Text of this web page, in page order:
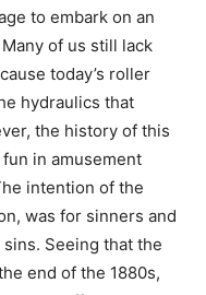
to embark on an
of us still lack
today’s roller
hydraulics that
the history of this
in amusement
intention of the
was for sinners and
Seeing that the
end of the 1880s,